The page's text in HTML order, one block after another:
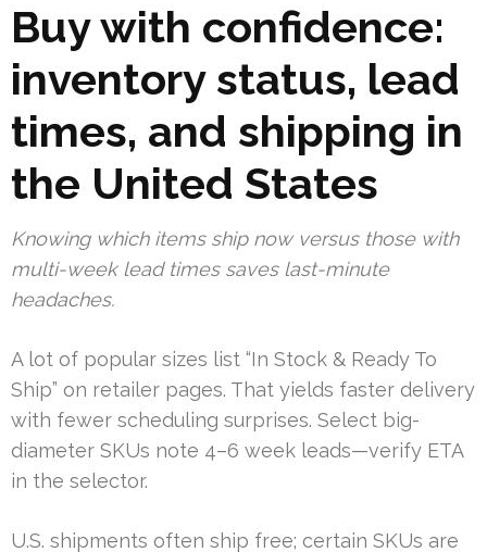
Buy with confidence:
inventory status, lead
times, and shipping in
the United States
Knowing which items ship now versus those with
multi-week lead times saves last-minute
headaches.
A lot of popular sizes list “In Stock & Ready To
Ship” on retailer pages. That yields faster delivery
with fewer scheduling surprises. Select big-
diameter SKUs note 4–6 week leads—verify ETA
in the selector.
U.S. shipments often ship free; certain SKUs are